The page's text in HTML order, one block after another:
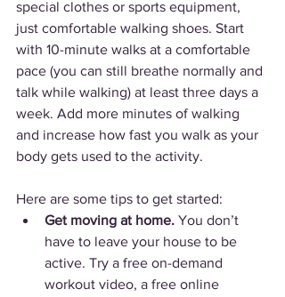
special clothes or sports equipment,
just comfortable walking shoes. Start
with 10-minute walks at a comfortable
pace (you can still breathe normally and
talk while walking) at least three days a
week. Add more minutes of walking
and increase how fast you walk as your
body gets used to the activity.
Here are some tips to get started:
Get moving at home. You don’t
have to leave your house to be
active. Try a free on-demand
workout video, a free online